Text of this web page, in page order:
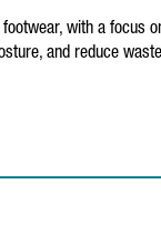
with a focus
and reduce